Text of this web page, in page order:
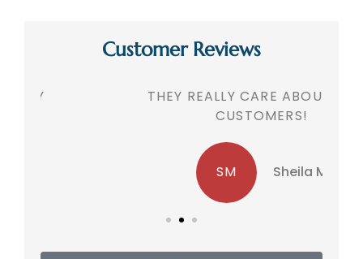
Customer Reviews
THEY REALLY CARE ABOUT THEIR
CUSTOMERS!
Sheila M